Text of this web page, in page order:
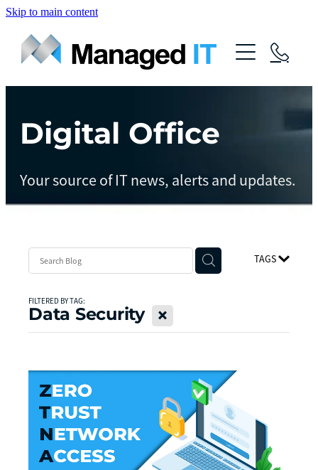
Skip to main content
About Us
Services
Managed Operations
Managed Cloud
Managed vCIO
Managed Protect
Contact
Digital Office
Your source of IT news, alerts and updates.
TAGS
FILTERED BY TAG:
Data Security X